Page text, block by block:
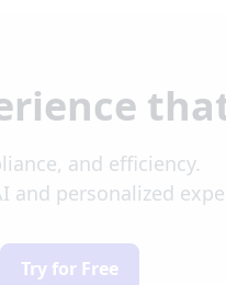
and efficiency.
personalized
Try for Free